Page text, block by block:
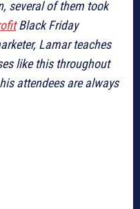
several of them took
Black Friday
Lamar teaches
like this throughout
attendees are always